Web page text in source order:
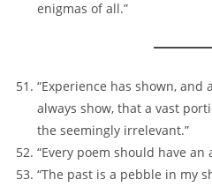
enigmas of all.”
“Experience has shown,
always show, that a vast
the seemingly irrelevant.”
“Every poem should have an
“The past is a pebble in my